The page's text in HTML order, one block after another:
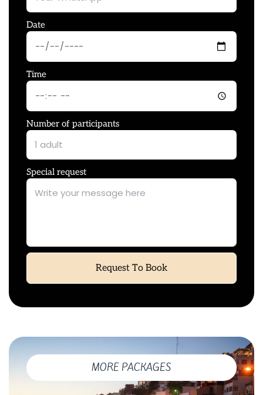
Date
Time
Number of participants
Special request
Request To Book
MORE PACKAGES